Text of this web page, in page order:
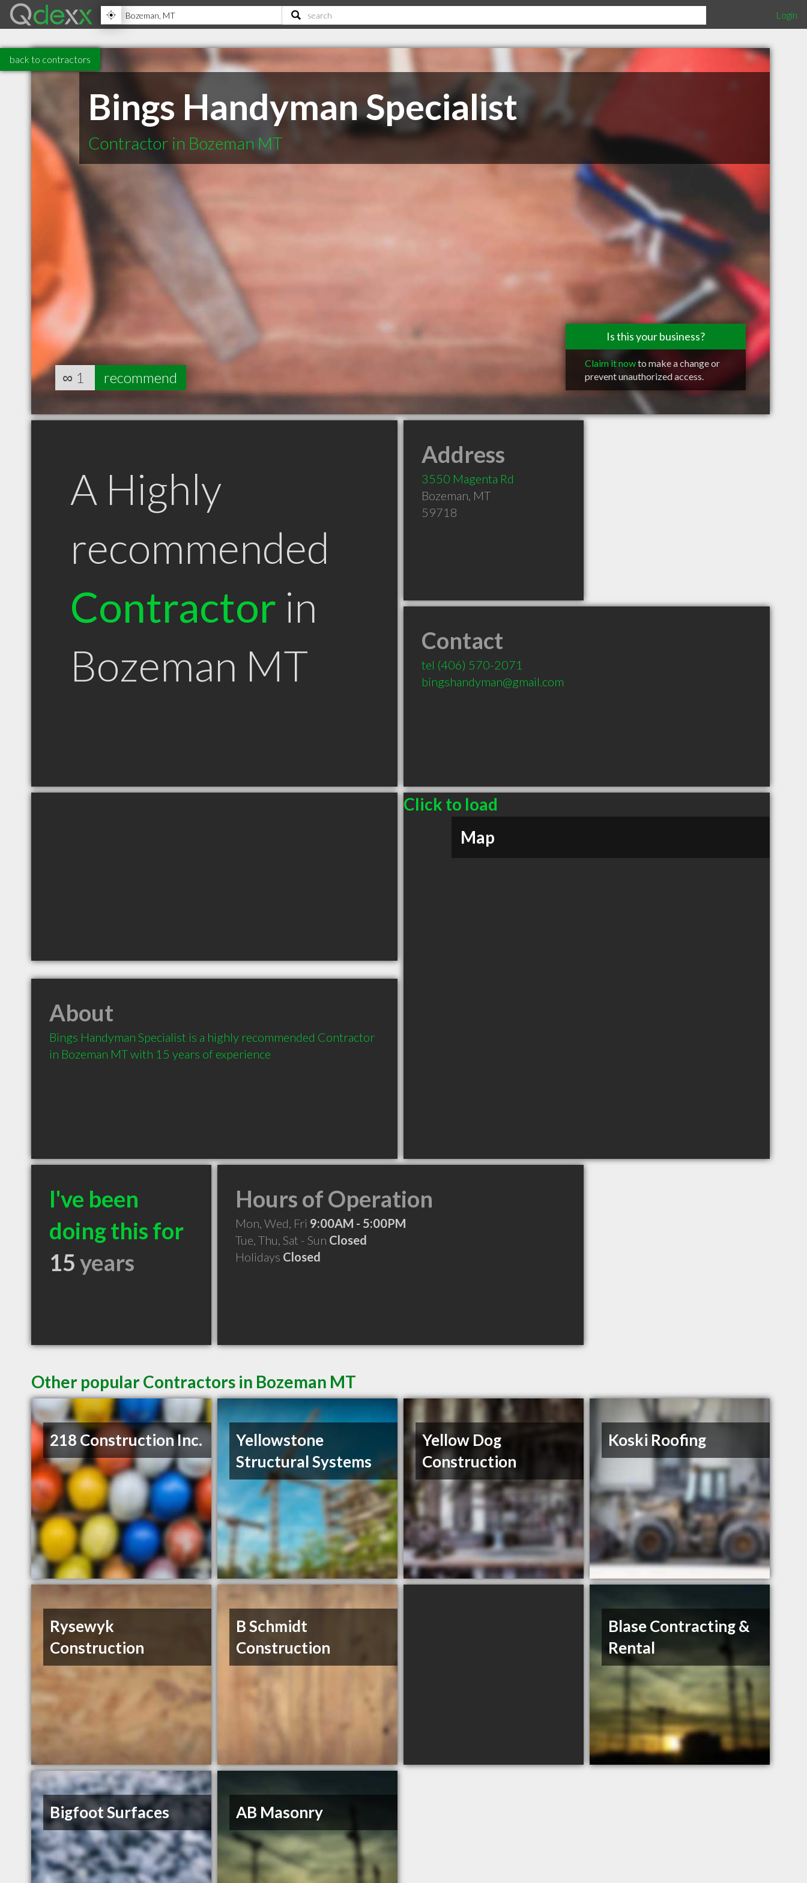
Login
back to contractors
Bings Handyman Specialist
Contractor in Bozeman MT
Is this your business?
Claim it nowto make a change or
prevent unauthorized access.
∞ 1 recommend
A Highly
recommended
Contractor in
Bozeman MT
Address
3550 Magenta Rd
Bozeman, MT
59718
Contact
tel (406) 570-2071
bingshandyman@gmail.com
Click to load
Map
About
Bings Handyman Specialist is a highly recommended Contractor
in Bozeman MT with 15 years of experience
I've been
doing this for
15years
Hours of Operation
Mon, Wed, Fri 9:00AM - 5:00PM
Tue, Thu, Sat - Sun Closed
Holidays Closed
Other popular Contractors in Bozeman MT
218 Construction Inc.
Yellowstone
Structural Systems
Yellow Dog
Construction
Koski Roofing
Rysewyk
Construction
B Schmidt
Construction
Blase Contracting &
Rental
Bigfoot Surfaces AB Masonry